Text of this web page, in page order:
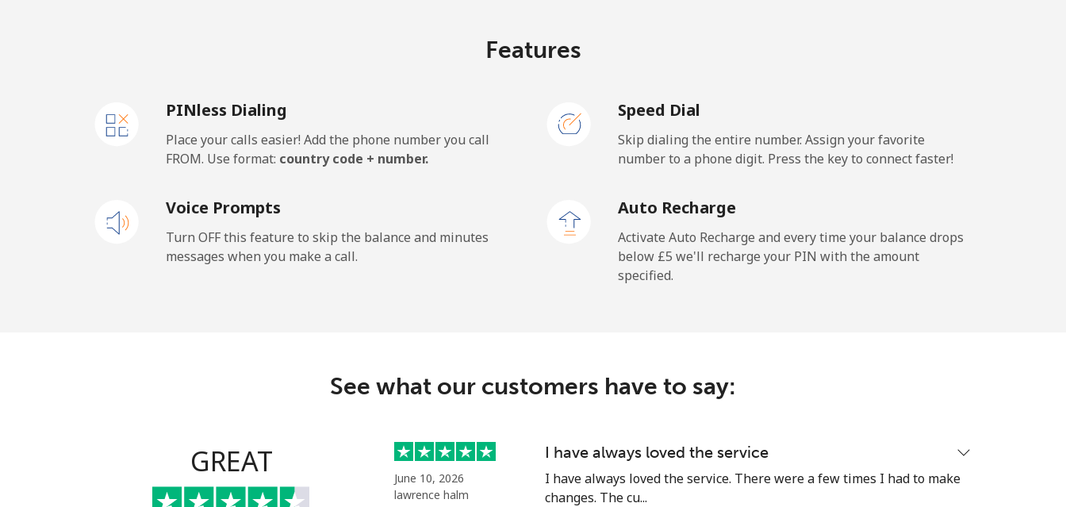
Mobile 37 min for ⁦£10⁩
Belarus
Mobile ⁦39.5p⁩ 25 min for ⁦£10⁩ -
Landline ⁦25.5p⁩ 39 min for ⁦£10⁩
Mobile ⁦25.9p⁩ 38 min for ⁦£10⁩
Features
PINless Dialing
Place your calls easier! Add the phone number you call
FROM. Use format: country code + number.
Speed Dial
Skip dialing the entire number. Assign your favorite
number to a phone digit. Press the key to connect faster!
Voice Prompts
Turn OFF this feature to skip the balance and minutes
messages when you make a call.
Auto Recharge
Activate Auto Recharge and every time your balance drops
below ⁦£5⁩ we'll recharge your PIN with the amount
specified.
See what our customers have to say:
GREAT
June 10, 2026
lawrence halm
I have always loved the service
I have always loved the service. There were a few times I had to make
changes. The cu...